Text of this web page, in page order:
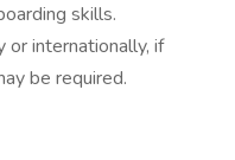
skills.
internationally, if
be required.